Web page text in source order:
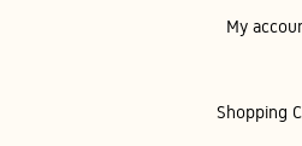
My
Shopping